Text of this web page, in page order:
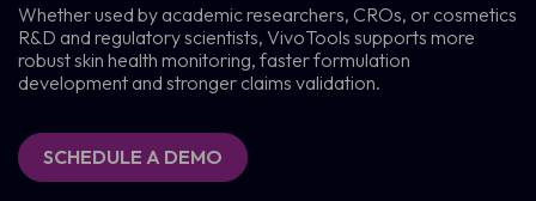
Whether used by academic researchers, CROs, or cosmetics
R&D and regulatory scientists, VivoTools supports more
robust skin health monitoring, faster formulation
development and stronger claims validation.
SCHEDULE A DEMO
Schedule a Demo